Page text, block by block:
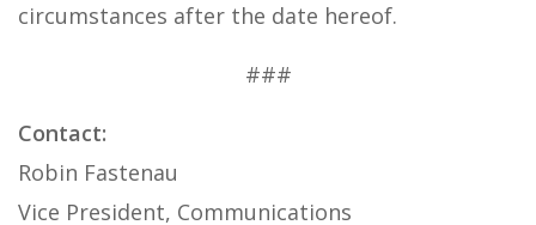
circumstances after the date hereof.
###
Contact:
Robin Fastenau
Vice President, Communications